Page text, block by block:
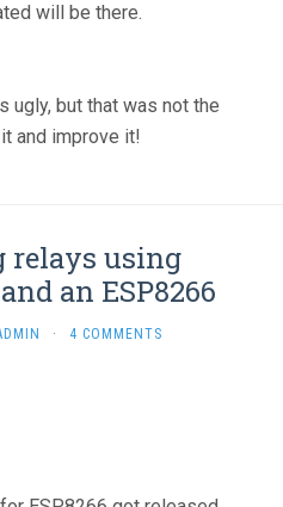
will be there.
ugly, but that was not the
and improve it!
relays using
an ESP8266
· 4 COMMENTS